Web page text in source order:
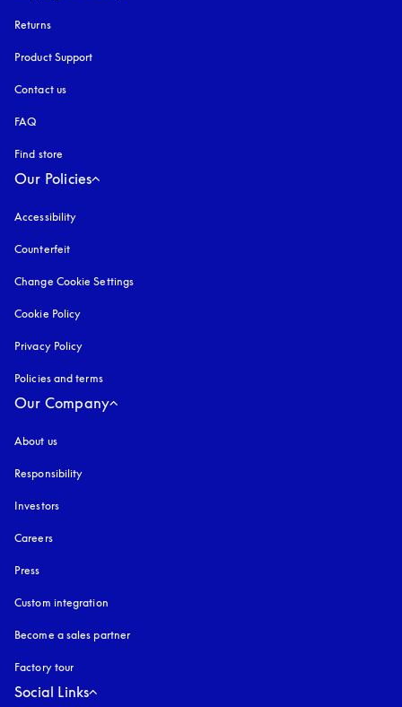
Returns
Product Support
Contact us
FAQ
Find store
Our Policies
Accessibility
Counterfeit
Change Cookie Settings
Cookie Policy
Privacy Policy
Policies and terms
Our Company
About us
Responsibility
Investors
Careers
Press
Custom integration
Become a sales partner
Factory tour
Social Links